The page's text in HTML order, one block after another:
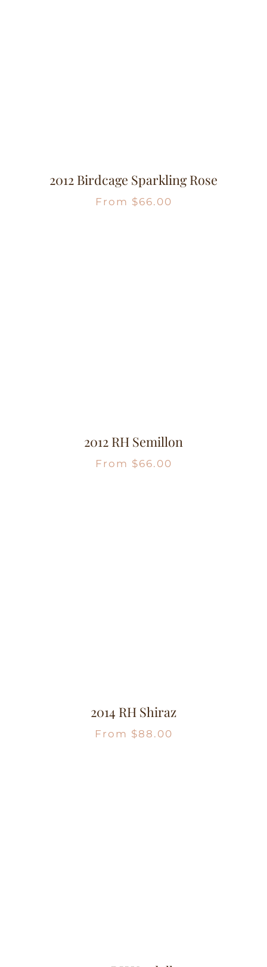
2012 Birdcage Sparkling Rose
From $66.00
2012 RH Semillon
From $66.00
2014 RH Shiraz
From $88.00